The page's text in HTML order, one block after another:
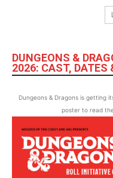
DUNGEONS &
2026: CAST, DATES
Dungeons & Dragons is getting
poster to read